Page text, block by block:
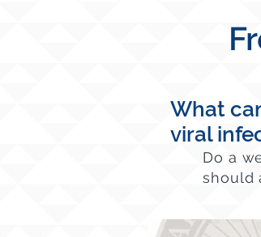
What
viral
Do a
should